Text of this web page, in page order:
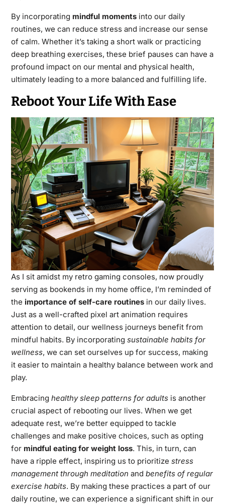
By incorporating mindful momentsinto our daily
routines, we can reduce stress and increase our sense
of calm. Whether it’s taking a short walk or practicing
deep breathing exercises, these brief pauses can have a
profound impact on our mental and physical health,
ultimately leading to a more balanced and fulfilling life.
Reboot Your Life With Ease
As I sit amidst my retro gaming consoles, now proudly
serving as bookends in my home office, I’m reminded of
the importance of self-care routinesin our daily lives.
Just as a well-crafted pixel art animation requires
attention to detail, our wellness journeys benefit from
mindful habits. By incorporating sustainable habits for
wellness, we can set ourselves up for success, making
it easier to maintain a healthy balance between work and
play.
Embracing healthy sleep patterns for adultsis another
crucial aspect of rebooting our lives. When we get
adequate rest, we’re better equipped to tackle
challenges and make positive choices, such as opting
for mindful eating for weight loss. This, in turn, can
have a ripple effect, inspiring us to prioritize stress
management through meditation and benefits of regular
exercise habits. By making these practices a part of our
daily routine, we can experience a significant shift in our